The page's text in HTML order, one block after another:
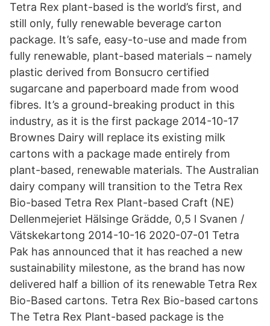
Tetra Rex plant-based is the world’s first, and
still only, fully renewable beverage carton
package. It’s safe, easy-to-use and made from
fully renewable, plant-based materials – namely
plastic derived from Bonsucro certified
sugarcane and paperboard made from wood
fibres. It’s a ground-breaking product in this
industry, as it is the first package 2014-10-17
Brownes Dairy will replace its existing milk
cartons with a package made entirely from
plant-based, renewable materials. The Australian
dairy company will transition to the Tetra Rex
Bio-based Tetra Rex Plant-based Craft (NE)
Dellenmejeriet Hälsinge Grädde, 0,5 l Svanen /
Vätskekartong 2014-10-16 2020-07-01 Tetra
Pak has announced that it has reached a new
sustainability milestone, as the brand has now
delivered half a billion of its renewable Tetra Rex
Bio-Based cartons. Tetra Rex Bio-based cartons
The Tetra Rex Plant-based package is the